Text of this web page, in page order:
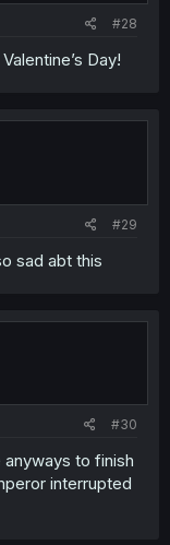
#28
Day!
#29
sad abt this
#30
anyways to finish
interrupted